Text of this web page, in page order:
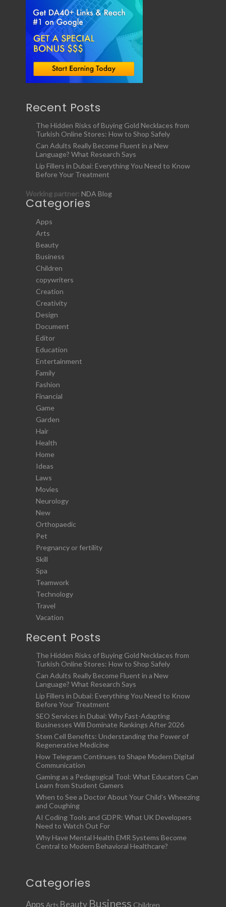
Recent Posts
The Hidden Risks of Buying Gold Necklaces from
Turkish Online Stores: How to Shop Safely
Can Adults Really Become Fluent in a New
Language? What Research Says
Lip Fillers in Dubai: Everything You Need to Know
Before Your Treatment
Working partner: NDA Blog
Categories
Apps
Arts
Beauty
Business
Children
copywriters
Creation
Creativity
Design
Document
Editor
Education
Entertainment
Family
Fashion
Financial
Game
Garden
Hair
Health
Home
Ideas
Laws
Movies
Neurology
New
Orthopaedic
Pet
Pregnancy or fertility
Skill
Spa
Teamwork
Technology
Travel
Vacation
Recent Posts
The Hidden Risks of Buying Gold Necklaces from
Turkish Online Stores: How to Shop Safely
Can Adults Really Become Fluent in a New
Language? What Research Says
Lip Fillers in Dubai: Everything You Need to Know
Before Your Treatment
SEO Services in Dubai: Why Fast-Adapting
Businesses Will Dominate Rankings After 2026
Stem Cell Benefits: Understanding the Power of
Regenerative Medicine
How Telegram Continues to Shape Modern Digital
Communication
Gaming as a Pedagogical Tool: What Educators Can
Learn from Student Gamers
When to See a Doctor About Your Child’s Wheezing
and Coughing
AI Coding Tools and GDPR: What UK Developers
Need to Watch Out For
Why Have Mental Health EMR Systems Become
Central to Modern Behavioral Healthcare?
Categories
Apps Arts Beauty Business Children